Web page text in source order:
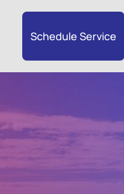
Schedule Service